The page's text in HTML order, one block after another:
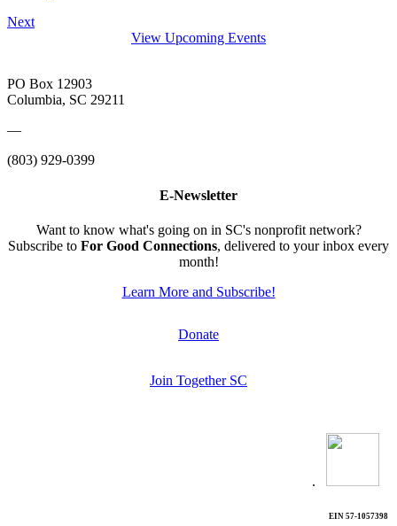
Next
View Upcoming Events
PO Box 12903
Columbia, SC 29211
—
(803) 929-0399
E-Newsletter
Want to know what's going on in SC's nonprofit network?
Subscribe to For Good Connections, delivered to your inbox every
month!
Learn More and Subscribe!
Donate
Join Together SC
.
EIN 57-1057398